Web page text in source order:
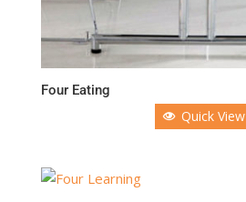
Four Eating
Quick View